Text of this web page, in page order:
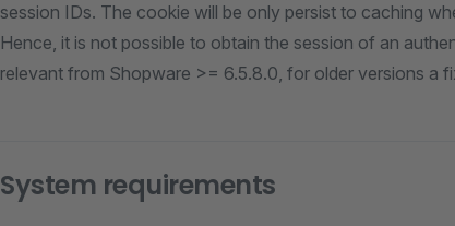
session IDs. The cookie will be only persist to caching
Hence, it is not possible to obtain the session of an
relevant from Shopware >= 6.5.8.0, for older versions a
System requirements